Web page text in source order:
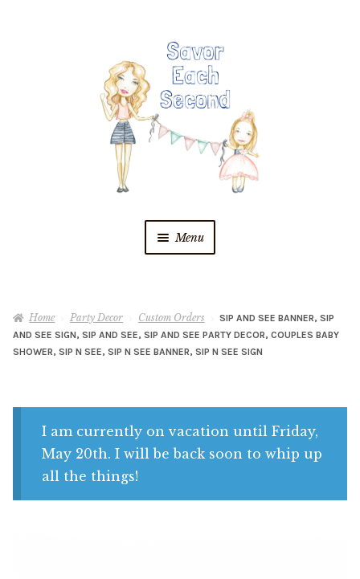
Menu
Recipes
My account
Home Party Decor Custom Orders
SIP AND SEE BANNER, SIP
AND SEE SIGN, SIP AND SEE, SIP AND SEE PARTY DECOR, COUPLES BABY
SHOWER, SIP N SEE, SIP N SEE BANNER, SIP N SEE SIGN
I am currently on vacation until Friday,
May 20th. I will be back soon to whip up
all the things!